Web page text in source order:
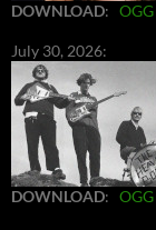
DOWNLOAD: OGG
July 30, 2026:
DOWNLOAD: OGG